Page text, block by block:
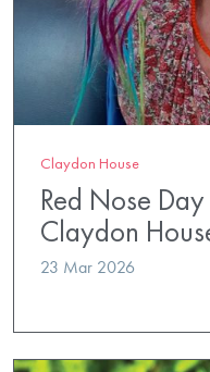
Claydon House
Red Nose
Claydon
23 Mar 2026